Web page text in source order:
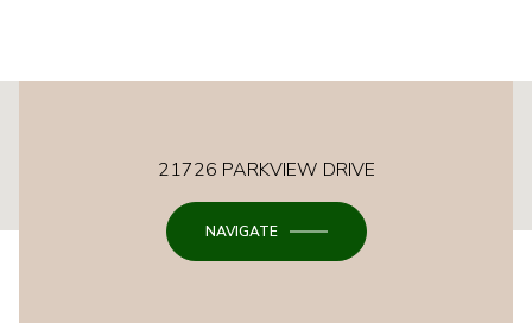
This page can't load Google Maps correctly.
Do you own this website?
21726 PARKVIEW DRIVE
NAVIGATE